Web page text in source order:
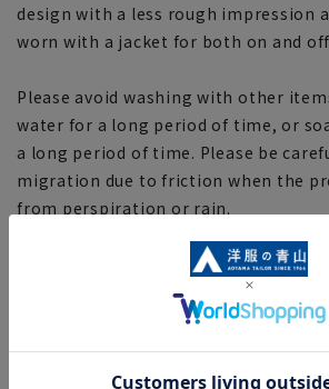
design with a less rough impression
worn with a jacket for both on and
Please avoid washing with other
water for a long period of time, or
a long period of time. Please be
migration due to friction when the
from perspiration or rain.
If you would like to have this item
so at the store. Please contact the
fees. Please note that the length of
be adjusted beyond the inseam.